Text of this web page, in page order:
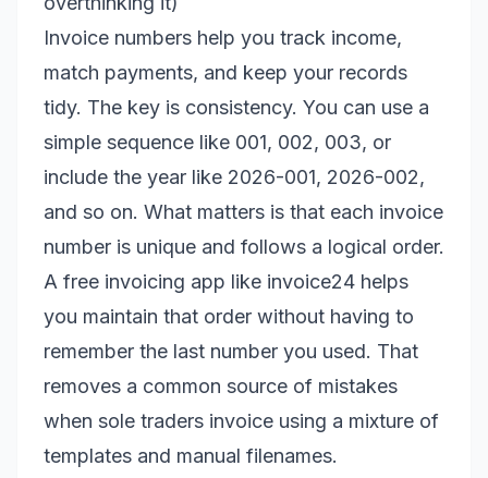
Invoice numbers help you track income,
match payments, and keep your records
tidy. The key is consistency. You can use a
simple sequence like 001, 002, 003, or
include the year like 2026-001, 2026-002,
and so on. What matters is that each invoice
number is unique and follows a logical order.
A free invoicing app like invoice24 helps
you maintain that order without having to
remember the last number you used. That
removes a common source of mistakes
when sole traders invoice using a mixture of
templates and manual filenames.